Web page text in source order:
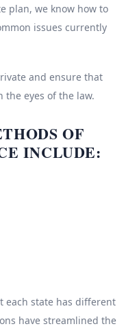
plan, we know how to
issues currently
and ensure that
the eyes of the law.
OF
INCLUDE:
each state has different
have streamlined the